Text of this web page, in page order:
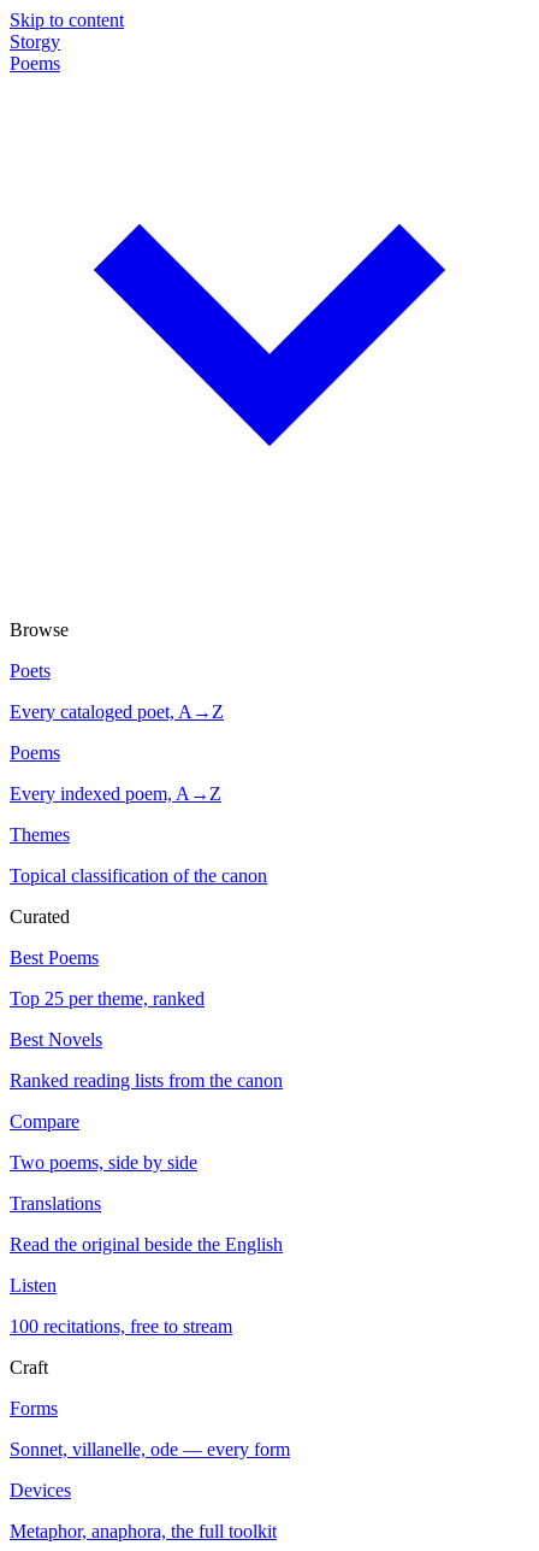
Skip to content
Storgy
Poems
Browse
Poets
Every cataloged poet, A→Z
Poems
Every indexed poem, A→Z
Themes
Topical classification of the canon
Curated
Best Poems
Top 25 per theme, ranked
Best Novels
Ranked reading lists from the canon
Compare
Two poems, side by side
Translations
Read the original beside the English
Listen
100 recitations, free to stream
Craft
Forms
Sonnet, villanelle, ode — every form
Devices
Metaphor, anaphora, the full toolkit